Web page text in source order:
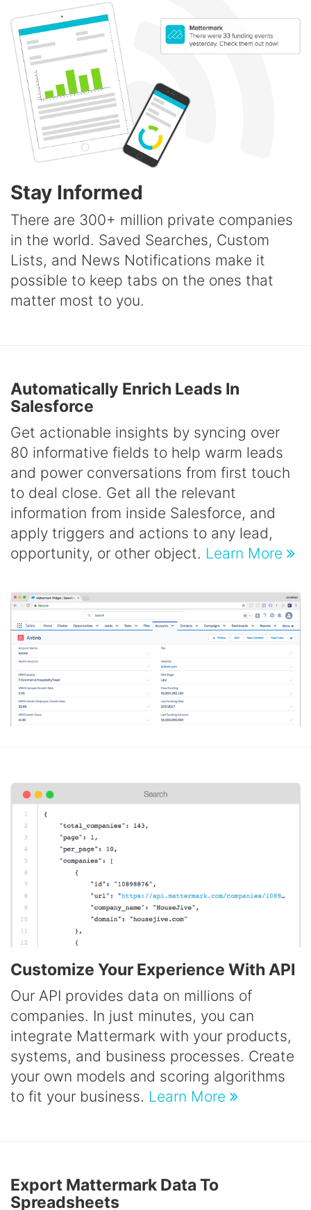
Stay Informed
There are 300+ million private companies
in the world. Saved Searches, Custom
Lists, and News Notifications make it
possible to keep tabs on the ones that
matter most to you.
Automatically Enrich Leads In
Salesforce
Get actionable insights by syncing over
80 informative fields to help warm leads
and power conversations from first touch
to deal close. Get all the relevant
information from inside Salesforce, and
apply triggers and actions to any lead,
opportunity, or other object. Learn More
Customize Your Experience With API
Our API provides data on millions of
companies. In just minutes, you can
integrate Mattermark with your products,
systems, and business processes. Create
your own models and scoring algorithms
to fit your business. Learn More
Export Mattermark Data To
Spreadsheets